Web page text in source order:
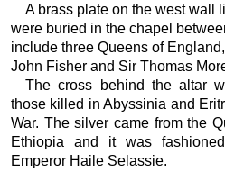
A brass plate on the west wall
were buried in the chapel
include three Queens of
John Fisher and Sir Thomas
The cross behind the altar
those killed in Abyssinia and
War. The silver came from the
Ethiopia and it was
Emperor Haile Selassie.